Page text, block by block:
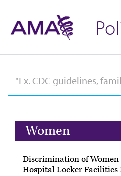
Women
Discrimination of Women
Hospital Locker Facilities